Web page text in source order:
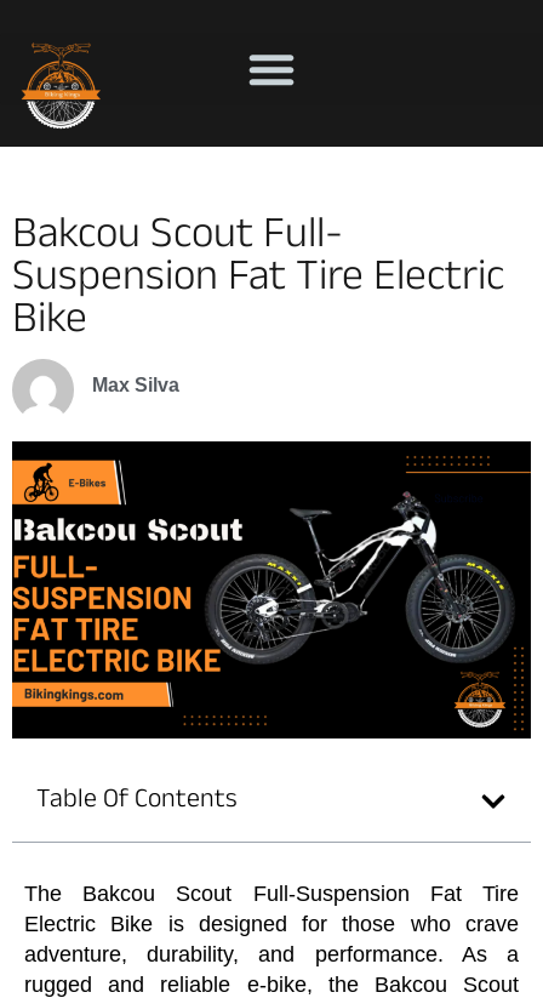
Bakcou Scout Full-
Suspension Fat Tire Electric
Bike
Max Silva
Table Of Contents
The Bakcou Scout Full-Suspension Fat Tire
Electric Bike is designed for those who crave
adventure, durability, and performance. As a
rugged and reliable e-bike, the Bakcou Scout